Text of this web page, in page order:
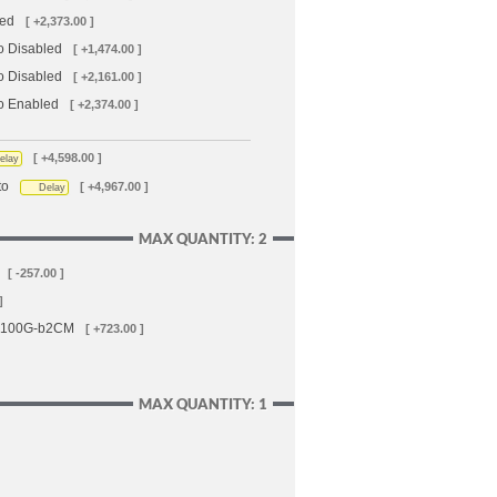
[ +2,373.00 ]
Disabled [ +1,474.00 ]
Disabled [ +2,161.00 ]
Enabled [ +2,374.00 ]
[ +4,598.00 ]
Delay [ +4,967.00 ]
MAX QUANTITY: 2
[ -257.00 ]
b2CM [ +723.00 ]
MAX QUANTITY: 1